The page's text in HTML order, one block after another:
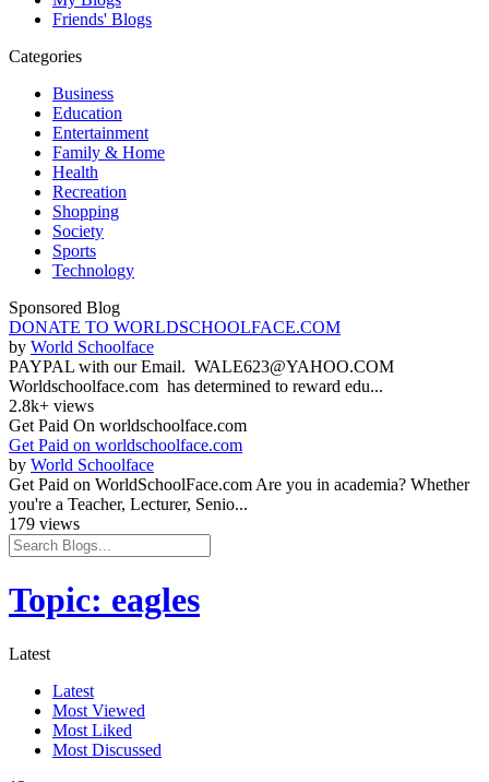
Friends' Blogs
Categories
Business
Education
Entertainment
Family & Home
Health
Recreation
Shopping
Society
Sports
Technology
Sponsored Blog
DONATE TO WORLDSCHOOLFACE.COM
by World Schoolface
PAYPAL with our Email. WALE623@YAHOO.COM
Worldschoolface.com has determined to reward edu...
2.8k+ views
Get Paid On worldschoolface.com
Get Paid on worldschoolface.com
by World Schoolface
Get Paid on WorldSchoolFace.com Are you in academia? Whether
you're a Teacher, Lecturer, Senio...
179 views
Topic: eagles
Latest
Latest
Most Viewed
Most Liked
Most Discussed